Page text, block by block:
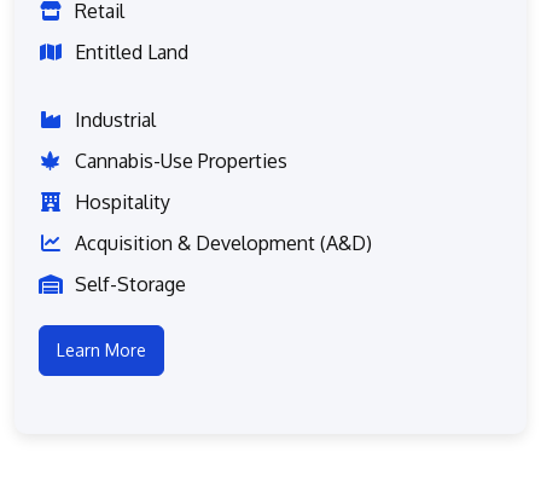
Retail
Entitled Land
Industrial
Cannabis-Use Properties
Hospitality
Acquisition & Development (A&D)
Self-Storage
Learn More